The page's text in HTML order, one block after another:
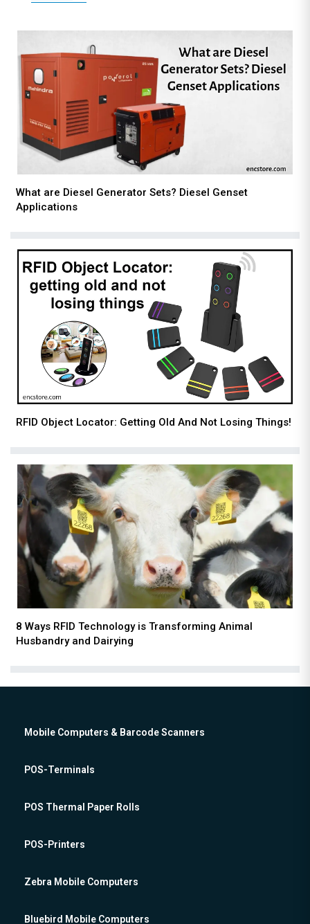
What are Diesel Generator Sets? Diesel Genset
Applications
RFID Object Locator: Getting Old And Not Losing Things!
8 Ways RFID Technology is Transforming Animal
Husbandry and Dairying
Mobile Computers & Barcode Scanners
POS-Terminals
POS Thermal Paper Rolls
POS-Printers
Zebra Mobile Computers
Bluebird Mobile Computers